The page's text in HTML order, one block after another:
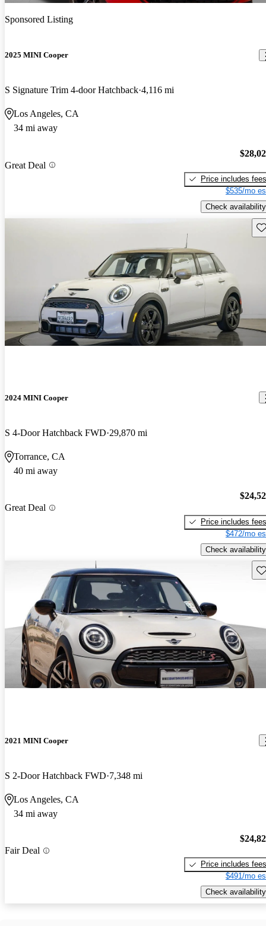
Sponsored Listing
2025 MINI Cooper
S Signature Trim 4-door Hatchback 4,116 mi
Los Angeles, CA
34 mi away
Great Deal
Price includes fees
$535/mo
Check availability
2024 MINI Cooper
S 4-Door Hatchback FWD 29,870 mi
Torrance, CA
40 mi away
Great Deal
Price includes fees
$472/mo
Check availability
2021 MINI Cooper
S 2-Door Hatchback FWD 7,348 mi
Los Angeles, CA
34 mi away
Fair Deal
Price includes fees
$491/mo
Check availability